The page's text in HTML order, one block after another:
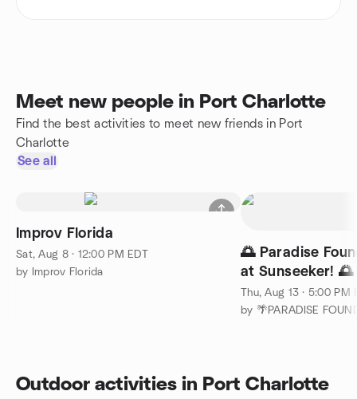
Meet new people in Port Charlotte
Find the best activities to meet new friends in Port
Charlotte
See all
Improv Florida
Sat, Aug 8 · 12:00 PM EDT
by Improv Florida
🌅 Paradise
at Sunseeker! 🌅
Thu, Aug 13 · 5:00 PM
Outdoor activities in Port Charlotte